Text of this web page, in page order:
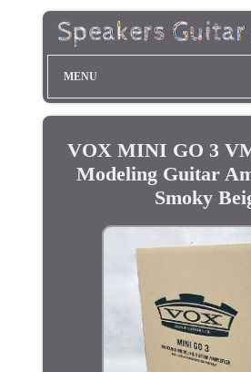
MENU
VOX MINI GO 3
Modeling Guitar
Smoky